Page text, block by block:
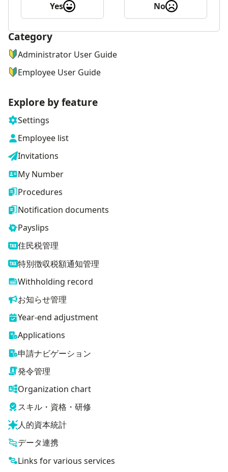
Yes No
ナビゲーションメニュー
Category
Administrator User Guide
Employee User Guide
Explore by feature
Settings
Employee list
Invitations
My Number
Procedures
Notification documents
Payslips
住民税管理
特別徴収税額通知管理
Withholding record
お知らせ管理
Year-end adjustment
Applications
申請ナビゲーション
発令管理
Organization chart
スキル・資格・研修
人的資本統計
データ連携
Links for various services